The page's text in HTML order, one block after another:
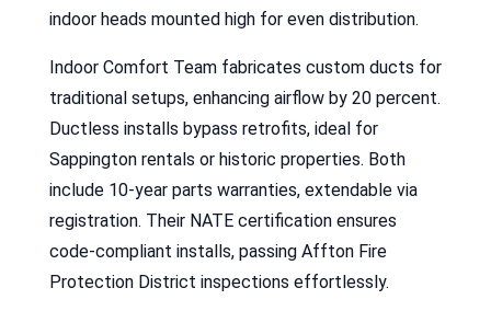
indoor heads mounted high for even distribution.
Indoor Comfort Team fabricates custom ducts for
traditional setups, enhancing airflow by 20 percent.
Ductless installs bypass retrofits, ideal for
Sappington rentals or historic properties. Both
include 10-year parts warranties, extendable via
registration. Their NATE certification ensures
code-compliant installs, passing Affton Fire
Protection District inspections effortlessly.